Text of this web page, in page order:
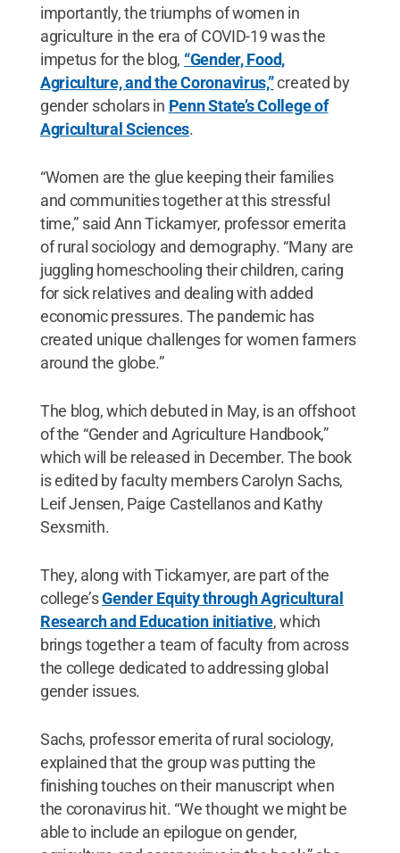
importantly, the triumphs of women in
agriculture in the era of COVID-19 was the
impetus for the blog, “Gender, Food,
Agriculture, and the Coronavirus,”created by
gender scholars in Penn State’s College of
Agricultural Sciences.
“Women are the glue keeping their families
and communities together at this stressful
time,” said Ann Tickamyer, professor emerita
of rural sociology and demography. “Many are
juggling homeschooling their children, caring
for sick relatives and dealing with added
economic pressures. The pandemic has
created unique challenges for women farmers
around the globe.”
The blog, which debuted in May, is an offshoot
of the “Gender and Agriculture Handbook,”
which will be released in December. The book
is edited by faculty members Carolyn Sachs,
Leif Jensen, Paige Castellanos and Kathy
Sexsmith.
They, along with Tickamyer, are part of the
college’sGender Equity through Agricultural
Research and Education initiative, which
brings together a team of faculty from across
the college dedicated to addressing global
gender issues.
Sachs, professor emerita of rural sociology,
explained that the group was putting the
finishing touches on their manuscript when
the coronavirus hit. “We thought we might be
able to include an epilogue on gender,